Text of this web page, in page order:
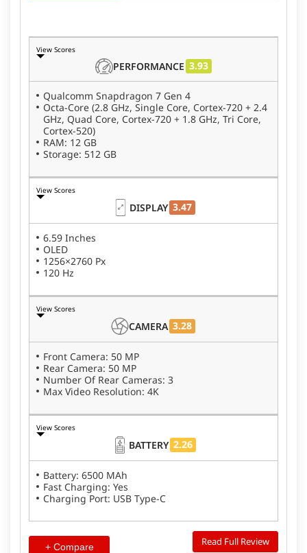
View Scores
PERFORMANCE 3.93
Qualcomm Snapdragon 7 Gen 4
Octa-Core (2.8 GHz, Single Core, Cortex-720 + 2.4
GHz, Quad Core, Cortex-720 + 1.8 GHz, Tri Core,
Cortex-520)
RAM: 12 GB
Storage: 512 GB
View Scores
DISPLAY 3.47
6.59 Inches
OLED
1256×2760 Px
120 Hz
View Scores
CAMERA 3.28
Front Camera: 50 MP
Rear Camera: 50 MP
Number Of Rear Cameras: 3
Max Video Resolution: 4K
View Scores
BATTERY 2.26
Battery: 6500 MAh
Fast Charging: Yes
Charging Port: USB Type-C
+ Compare Read Full Review